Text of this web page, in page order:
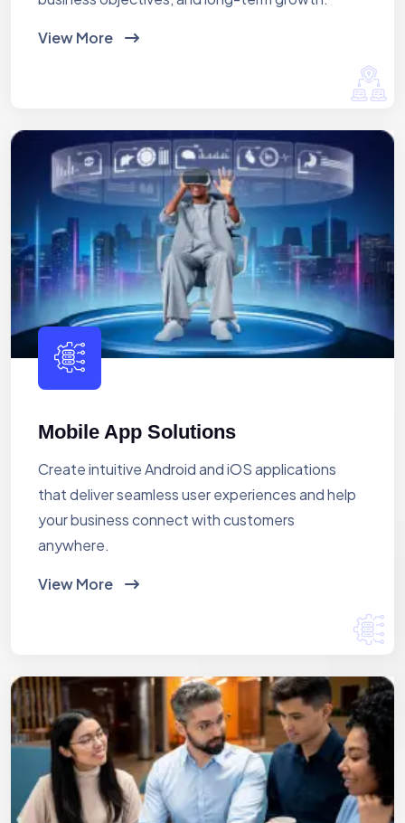
View More
Mobile App Solutions
Create intuitive Android and iOS applications
that deliver seamless user experiences and help
your business connect with customers
anywhere.
View More